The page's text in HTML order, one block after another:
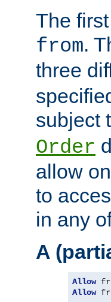
The
from.
three
subject
Order
allow
to
in any
A
Allow
Allow